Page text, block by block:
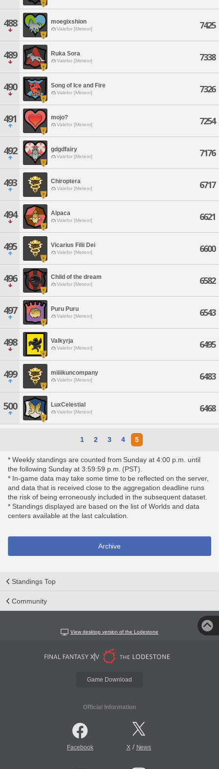
488 moegixshion
Valefor [Meteor] 7425
489 Ruka Sora
Valefor [Meteor] 7338
490 Song of Ice and Fire
Valefor [Meteor] 7326
491 mojo?
Valefor [Meteor] 7254
492 gdgdfairy
Valefor [Meteor] 7176
493 Chiroptera
Valefor [Meteor] 6717
494 Alpaca
Valefor [Meteor] 6621
495 Vicarius Filii Dei
Valefor [Meteor] 6600
496 Child of the dream
Valefor [Meteor] 6582
497 Puru Puru
Valefor [Meteor] 6543
498 Valkyrja
Valefor [Meteor] 6495
499 miiiikuncompany
Valefor [Meteor] 6483
500 LuxCelestial
Valefor [Meteor] 6468
1 2 3 4 5
* Weekly standings are counted from Sunday at 4:00 p.m. until
the following Sunday at 3:59:59 p.m. (PST).
* In-game data may take some time to be reflected on the server,
and data that is received close to the aggregation deadline runs
the risk of being erroneously included in the subsequent dataset.
* Standings displayed are based on the list of Worlds and data
centers available at the last calculation.
Archive
Standings Top
Community
View desktop version of the Lodestone
Game Download
Official Information
Facebook X/ News